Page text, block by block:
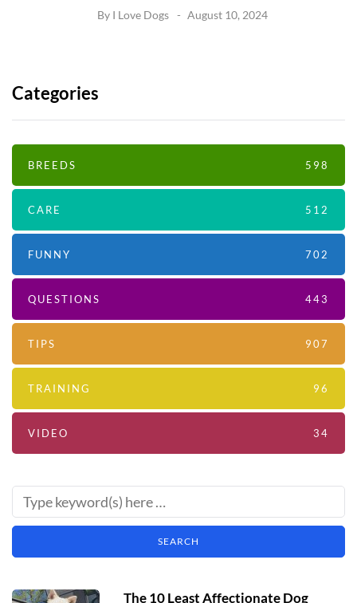
By I Love Dogs August 10, 2024
Categories
BREEDS 598
CARE 512
FUNNY 702
QUESTIONS 443
TIPS 907
TRAINING 96
VIDEO 34
The 10 Least Affectionate Dog